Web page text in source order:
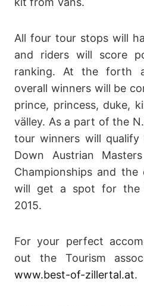
All four tour stops will
and riders will score
ranking. At the forth
overall winners will be
prince, princess, duke,
välley. As a part of the
tour winners will qualify
Down Austrian
Championships and
will get a spot for the
2015.
For your perfect
out the Tourism
www.best-of-zillertal.at.